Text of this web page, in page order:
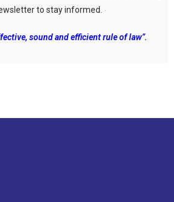
to stay informed.
sound and efficient rule of law”.